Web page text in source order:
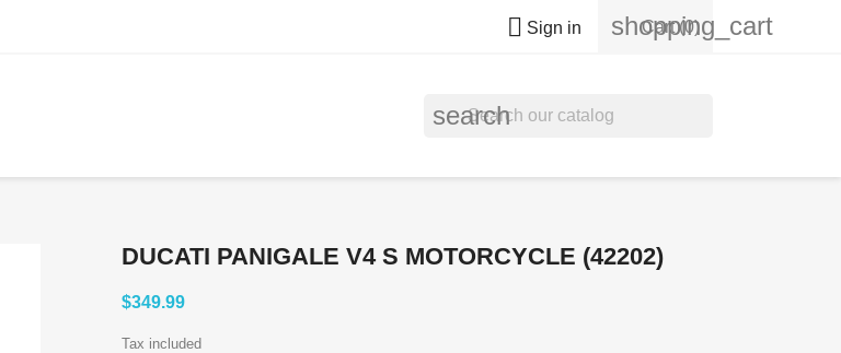
 Sign in shopping_cart
Cart (0)
search
DUCATI PANIGALE V4 S MOTORCYCLE (42202)
$349.99
Tax included